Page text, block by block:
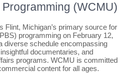
(WCMU)
Flint, Michigan’s primary source for
programming on February 12,
diverse schedule encompassing
documentaries, and
programs. WCMU is committed
content for all ages.